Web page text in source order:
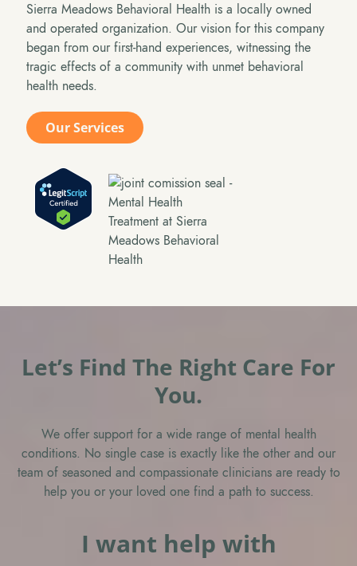
Sierra Meadows Behavioral Health is a locally owned
and operated organization. Our vision for this company
began from our first-hand experiences, witnessing the
tragic effects of a community with unmet behavioral
health needs.
Our Services
Let’s Find The Right Care For
You.
We offer support for a wide range of mental health
conditions. No single case is exactly like the other and our
team of seasoned and compassionate clinicians are ready to
help you or your loved one find a path to success.
I want help with